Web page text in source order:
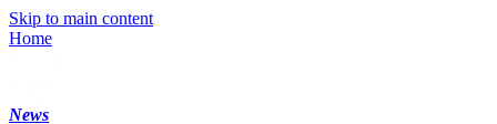
Skip to main content
Home
News